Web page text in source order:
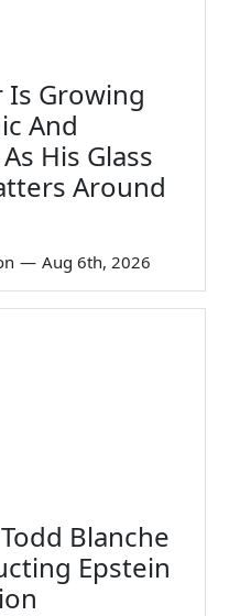
Is Growing
And
His Glass
Around
— Aug 6th, 2026
Blanche
Epstein